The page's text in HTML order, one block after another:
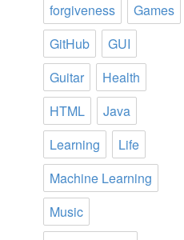
forgiveness
Games
GitHub
GUI
Guitar
Health
HTML
Java
Learning
Life
Machine Learning
Music